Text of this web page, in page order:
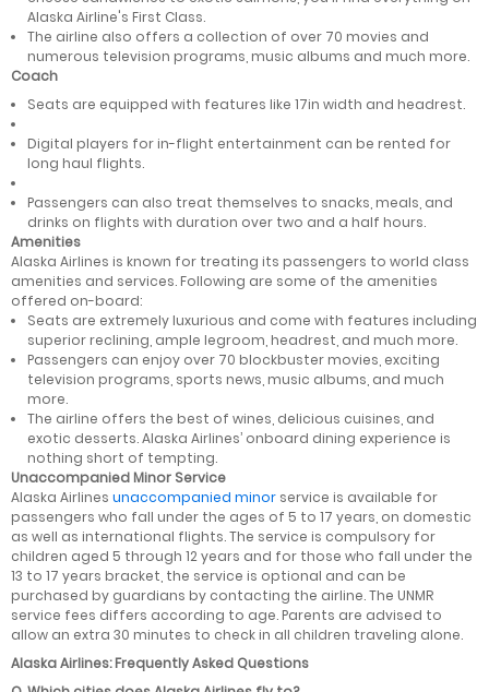
Alaska Airline's First Class.
The airline also offers a collection of over 70 movies and
numerous television programs, music albums and much more.
Coach
Seats are equipped with features like 17in width and headrest.
Digital players for in-flight entertainment can be rented for
long haul flights.
Passengers can also treat themselves to snacks, meals, and
drinks on flights with duration over two and a half hours.
Amenities
Alaska Airlines is known for treating its passengers to world class
amenities and services. Following are some of the amenities
offered on-board:
Seats are extremely luxurious and come with features including
superior reclining, ample legroom, headrest, and much more.
Passengers can enjoy over 70 blockbuster movies, exciting
television programs, sports news, music albums, and much
more.
The airline offers the best of wines, delicious cuisines, and
exotic desserts. Alaska Airlines’ onboard dining experience is
nothing short of tempting.
Unaccompanied Minor Service
Alaska Airlines unaccompanied minor service is available for
passengers who fall under the ages of 5 to 17 years, on domestic
as well as international flights. The service is compulsory for
children aged 5 through 12 years and for those who fall under the
13 to 17 years bracket, the service is optional and can be
purchased by guardians by contacting the airline. The UNMR
service fees differs according to age. Parents are advised to
allow an extra 30 minutes to check in all children traveling alone.
Alaska Airlines: Frequently Asked Questions